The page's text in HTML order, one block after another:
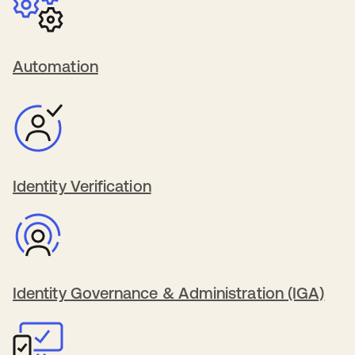
Automation
Identity Verification
Identity Governance & Administration (IGA)